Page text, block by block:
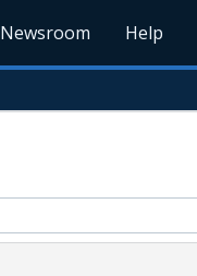
Newsroom Help